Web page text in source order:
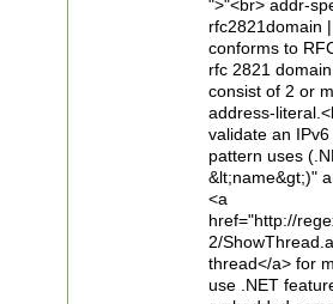
">"<br> addr-
rfc2821domain
conforms to
rfc 2821
consist of 2 or
address-
validate an
pattern uses
&lt;name&gt;)"
<a
href="http://
2/
thread</a> for
use .NET